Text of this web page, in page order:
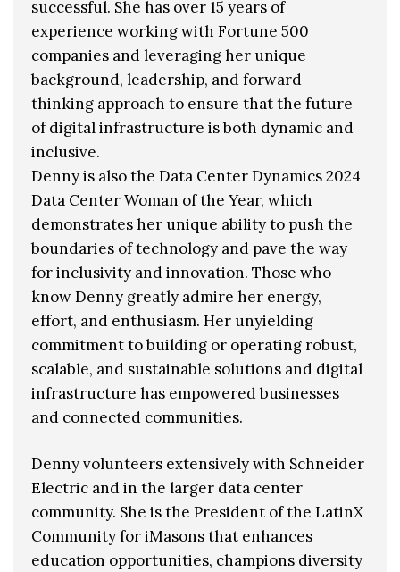
successful. She has over 15 years of
experience working with Fortune 500
companies and leveraging her unique
background, leadership, and forward-
thinking approach to ensure that the future
of digital infrastructure is both dynamic and
inclusive.
Denny is also the Data Center Dynamics 2024
Data Center Woman of the Year, which
demonstrates her unique ability to push the
boundaries of technology and pave the way
for inclusivity and innovation. Those who
know Denny greatly admire her energy,
effort, and enthusiasm. Her unyielding
commitment to building or operating robust,
scalable, and sustainable solutions and digital
infrastructure has empowered businesses
and connected communities.
Denny volunteers extensively with Schneider
Electric and in the larger data center
community. She is the President of the LatinX
Community for iMasons that enhances
education opportunities, champions diversity